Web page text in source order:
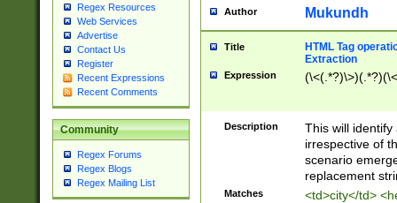
Regex Resources
Web Services
Advertise
Contact Us
Register
Recent Expressions
Recent Comments
Community
Regex Forums
Regex Blogs
Regex Mailing List
Author Mukundh
Title
HTML Tag
Extraction
Expression
Description
This will
irrespective of
scenario
replacement
Matches <td>city</td>